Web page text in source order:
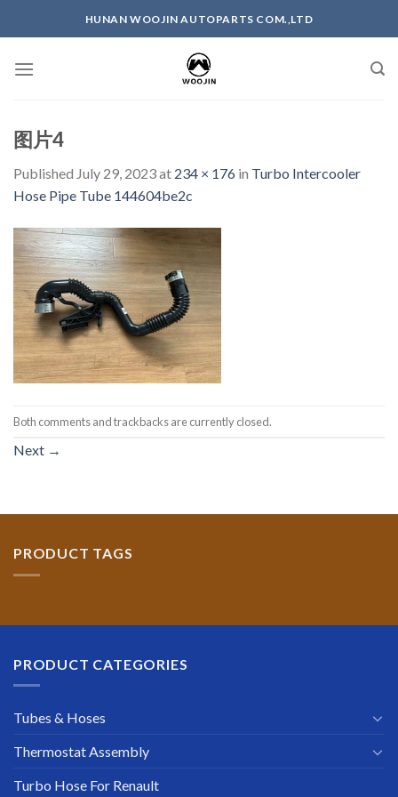
HUNAN WOOJIN AUTOPARTS COM.,LTD
图片4
Published July 29, 2023at 234 × 176 in Turbo Intercooler
Hose Pipe Tube 144604be2c
Both comments and trackbacks are currently closed.
Next →
PRODUCT TAGS
PRODUCT CATEGORIES
Tubes & Hoses
Thermostat Assembly
Turbo Hose For Renault